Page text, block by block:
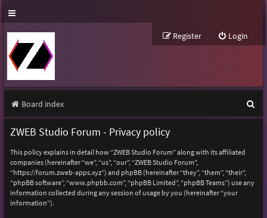
Login
Register
Board index
e
ZWEB Studio Forum - Privacy policy
This policy explains in detail how “ZWEB Studio Forum” along with its affiliated
companies (hereinafter “we”, “us”, “our”, “ZWEB Studio Forum”,
“https://forum.zweb-apps.xyz”) and phpBB (hereinafter “they”, “them”, “their”,
“phpBB software”, “www.phpbb.com”, “phpBB Limited”, “phpBB Teams”) use any
information collected during any session of usage by you (hereinafter “your
information”).